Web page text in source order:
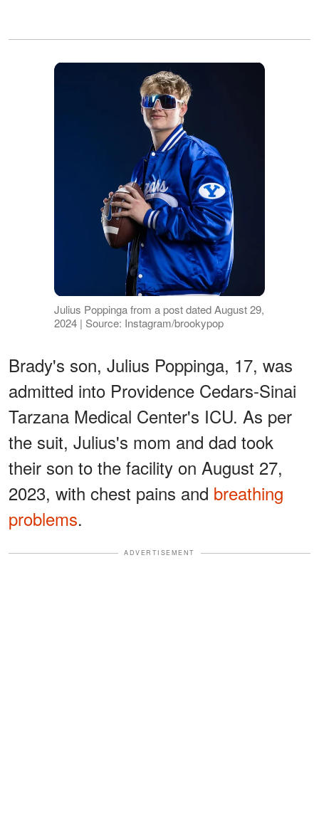
Julius Poppinga from a post dated August 29,
2024 | Source: Instagram/brookypop
Brady's son, Julius Poppinga, 17, was
admitted into Providence Cedars-Sinai
Tarzana Medical Center's ICU. As per
the suit, Julius's mom and dad took
their son to the facility on August 27,
2023, with chest pains and breathing
problems.
ADVERTISEMENT